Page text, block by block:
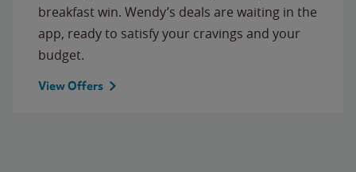
breakfast win. Wendy’s deals are waiting in the
app, ready to satisfy your cravings and your
budget.
View Offers